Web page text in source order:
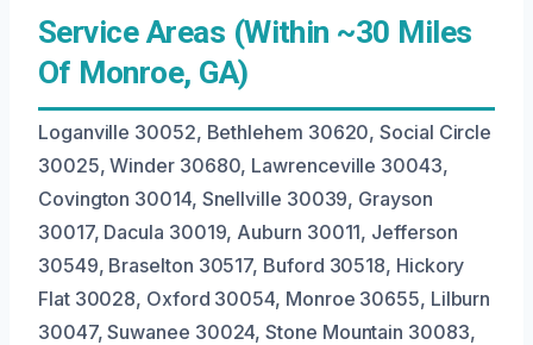
Service Areas (Within ~30 Miles
Of Monroe, GA)
Loganville 30052, Bethlehem 30620, Social Circle
30025, Winder 30680, Lawrenceville 30043,
Covington 30014, Snellville 30039, Grayson
30017, Dacula 30019, Auburn 30011, Jefferson
30549, Braselton 30517, Buford 30518, Hickory
Flat 30028, Oxford 30054, Monroe 30655, Lilburn
30047, Suwanee 30024, Stone Mountain 30083,